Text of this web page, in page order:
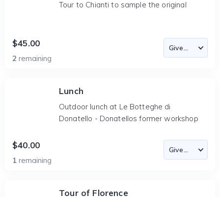
Tour to Chianti to sample the original
$45.00
2 remaining
Lunch
Outdoor lunch at Le Botteghe di
Donatello - Donatellos former workshop
$40.00
1 remaining
Tour of Florence